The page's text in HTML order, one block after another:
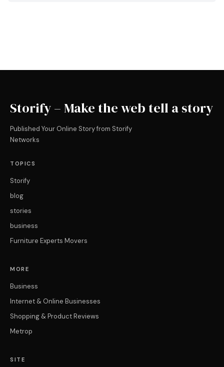
Storify – Make the web tell a story
Published Your Online Story from Storify
Networks
TOPICS
Storify
blog
stories
business
Furniture Experts Movers
MORE
Business
Internet & Online Businesses
Shopping & Product Reviews
Metrop
SITE